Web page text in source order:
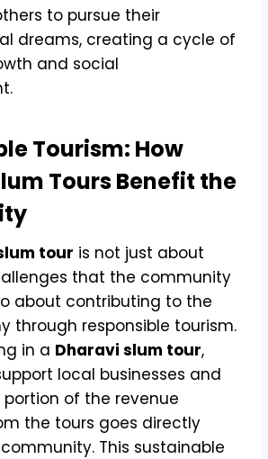
to pursue their
dreams, creating a cycle of
and social
Tourism: How
Tours Benefit the
tour is not just about
that the community
about contributing to the
through responsible tourism.
in a Dharavi slum tour,
local businesses and
of the revenue
the tours goes directly
This sustainable